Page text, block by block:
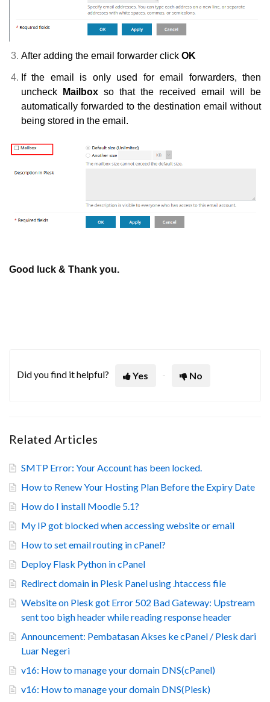
After adding the email forwarder click OK
If the email is only used for email forwarders, then
uncheck
Mailbox so that the received email will be
automatically forwarded to the destination email without
being stored in the email.
Good luck & Thank you.
Did you find it helpful? Yes No
Related Articles
SMTP Error: Your Account has been locked.
How to Renew Your Hosting Plan Before the Expiry Date
How do I install Moodle 5.1?
My IP got blocked when accessing website or email
How to set email routing in cPanel?
Deploy Flask Python in cPanel
Redirect domain in Plesk Panel using .htaccess file
Website on Plesk got Error 502 Bad Gateway: Upstream
sent too bigh header while reading response header
Announcement: Pembatasan Akses ke cPanel / Plesk dari
Luar Negeri
v16: How to manage your domain DNS(cPanel)
v16: How to manage your domain DNS(Plesk)